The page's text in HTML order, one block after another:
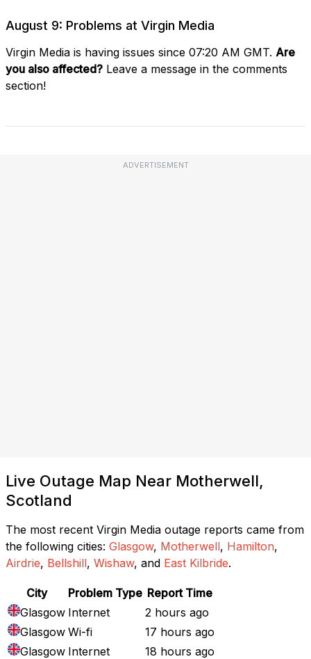
August 9: Problems at Virgin Media
Virgin Media is having issues since 07:20 AM GMT. Are
you also affected? Leave a message in the comments
section!
ADVERTISEMENT
Live Outage Map Near Motherwell,
Scotland
The most recent Virgin Media outage reports came from
the following cities: Glasgow, Motherwell, Hamilton,
Airdrie, Bellshill, Wishaw, and East Kilbride.
City Problem Type Report Time
Glasgow Internet
2 hours ago
Glasgow Wi-fi
17 hours ago
Glasgow Internet
18 hours ago